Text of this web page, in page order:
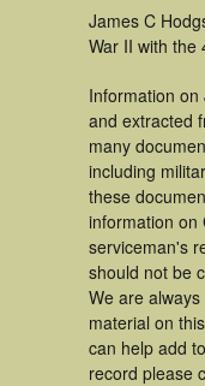
James C
War II with the
Information
and extracted
many
including
these
information on
serviceman's
should not be
We are
material on
can help add
record please